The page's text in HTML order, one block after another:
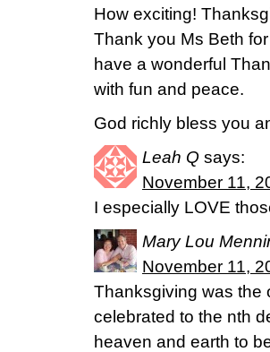
How exciting!
Thank you Ms Beth
have a wonderful
with fun and peace.
God richly bless you
Leah Q says:
November 11,
I especially LOVE
Mary Lou
November 11,
Thanksgiving was the
celebrated to the nth
heaven and earth to